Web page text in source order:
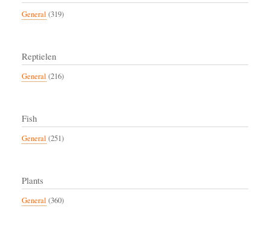
General (319)
Reptielen
General (216)
Fish
General (251)
Plants
General (360)